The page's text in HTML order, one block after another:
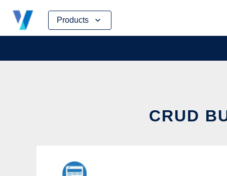
Products
Skip
content
CRUD